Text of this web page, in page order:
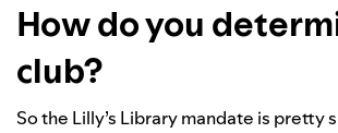
How do you
club?
So the Lilly’s Library mandate is pretty